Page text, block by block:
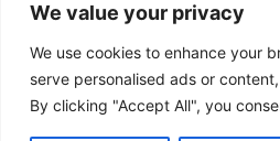
We value your privacy
We use cookies to enhance your
serve personalised ads or
By clicking "Accept All", you
© 2026 St James Church